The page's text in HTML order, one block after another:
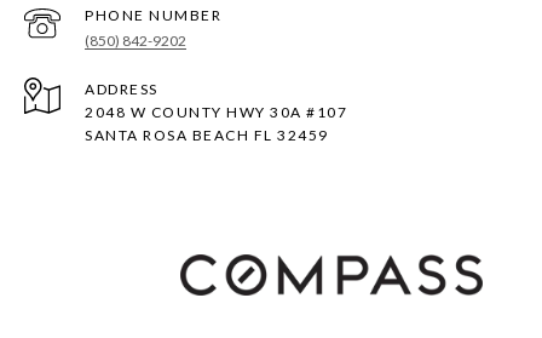
PHONE NUMBER
(850) 842-9202
ADDRESS
2048 W COUNTY HWY 30A #107
SANTA ROSA BEACH FL 32459